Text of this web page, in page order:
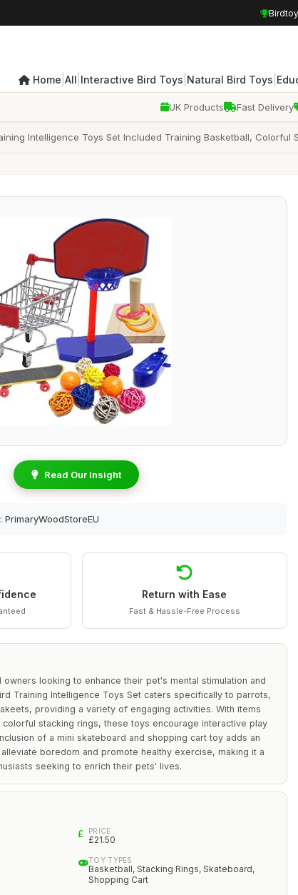
Home All Interactive Bird Toys Natural Bird Toys
UK Products Fast Delivery
Intelligence Toys Set Included Training Basketball,
Read Our Insight
PrimaryWoodStoreEU
Return with Ease
Fast & Hassle-Free Process
looking to enhance their pet's mental stimulation and
Training Intelligence Toys Set caters specifically to parrots,
providing a variety of engaging activities. With items
stacking rings, these toys encourage interactive play
of a mini skateboard and shopping cart toy adds an
boredom and promote healthy exercise, making it a
seeking to enrich their pets' lives.
PRICE
£21.50
TOY TYPES
Basketball, Stacking Rings, Skateboard,
Shopping Cart